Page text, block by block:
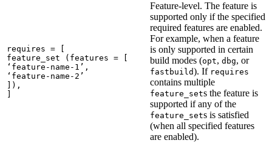
requires = [
feature_set (features = [
‘feature-name-1’,
‘feature-name-2’
]),
Feature-level. The feature is
supported only if the specified
required features are enabled.
For example, when a feature
is only supported in certain
build modes (opt, dbg, or
fastbuild). If requires
contains multiple
feature_sets the feature is
supported if any of the
feature_sets is satisfied
(when all specified features
are enabled).